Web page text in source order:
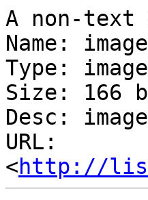
A non-text
Name:
Type:
Size: 166
Desc:
URL:
<http://